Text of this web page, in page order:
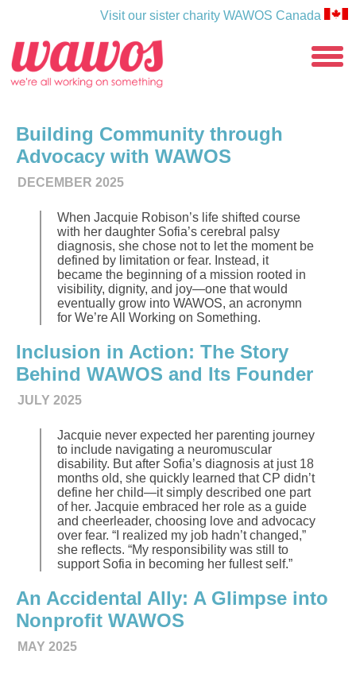
Visit our sister charity WAWOS Canada
toggle
Building Community through
Advocacy with WAWOS
DECEMBER 2025
When Jacquie Robison’s life shifted course
with her daughter Sofia’s cerebral palsy
diagnosis, she chose not to let the moment be
defined by limitation or fear. Instead, it
became the beginning of a mission rooted in
visibility, dignity, and joy—one that would
eventually grow into WAWOS, an acronymn
for We’re All Working on Something.
Inclusion in Action: The Story
Behind WAWOS and Its Founder
JULY 2025
Jacquie never expected her parenting journey
to include navigating a neuromuscular
disability. But after Sofia’s diagnosis at just 18
months old, she quickly learned that CP didn’t
define her child—it simply described one part
of her. Jacquie embraced her role as a guide
and cheerleader, choosing love and advocacy
over fear. “I realized my job hadn’t changed,”
she reflects. “My responsibility was still to
support Sofia in becoming her fullest self.”
An Accidental Ally: A Glimpse into
Nonprofit WAWOS
MAY 2025